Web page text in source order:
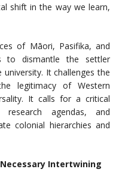
shift in the way we learn,
of Māori, Pasifika, and
to dismantle the settler
It challenges the
legitimacy of Western
It calls for a critical
agendas, and
colonial hierarchies and
Intertwining